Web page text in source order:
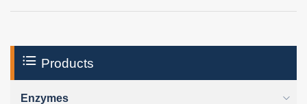
Products
Enzymes